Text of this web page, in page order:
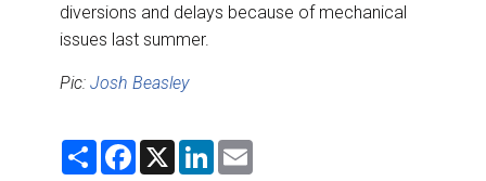
diversions and delays because of mechanical
issues last summer.
Pic: Josh Beasley
S
F
X
L